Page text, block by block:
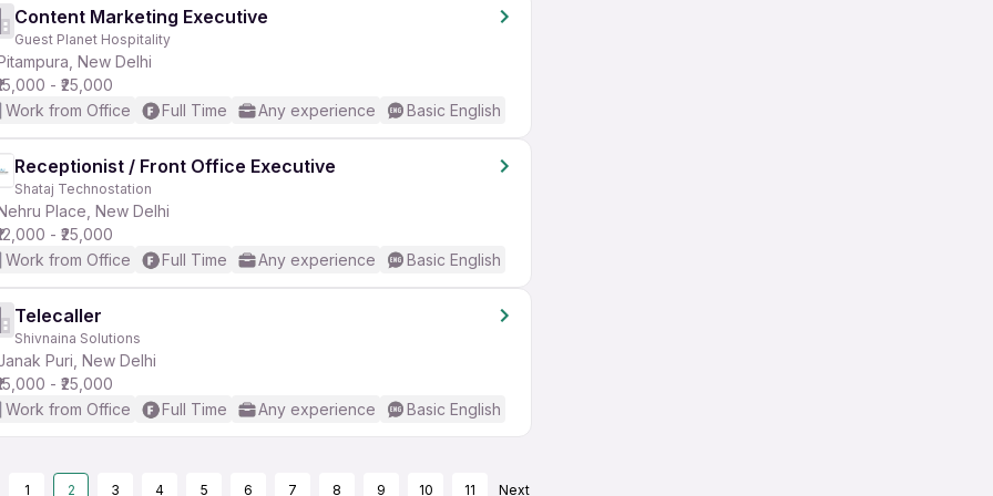
Content Marketing Executive
Guest Planet Hospitality
New Delhi
- ₹25,000
Work from Office
Full Time Any experience Basic English
Receptionist / Front Office Executive
Shataj Technostation
Place, New Delhi
- ₹25,000
Work from Office
Full Time Any experience Basic English
Telecaller
Shivnaina Solutions
Puri, New Delhi
- ₹25,000
Work from Office
Full Time Any experience Basic English
1 2 3 4 5 6 7 8 9 10 11 Next